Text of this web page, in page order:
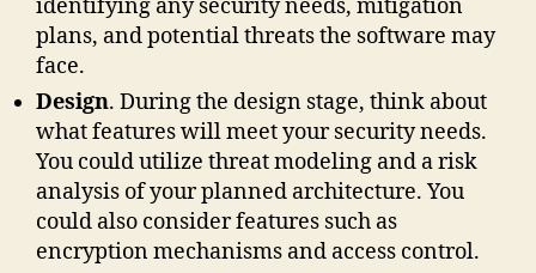
identifying any security needs, mitigation
plans, and potential threats the software may
face.
Design. During the design stage, think about
what features will meet your security needs.
You could utilize threat modeling and a risk
analysis of your planned architecture. You
could also consider features such as
encryption mechanisms and access control.